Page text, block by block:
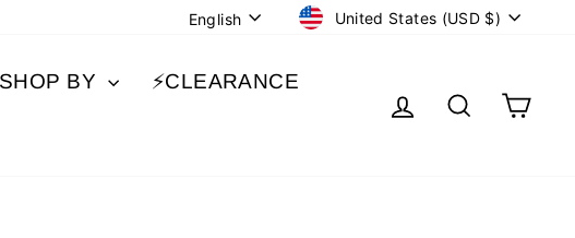
LANGUAGE
English CURRENCY
United States (USD $)
SHOP BY ⚡️CLEARANCE
LOG IN SEARCH